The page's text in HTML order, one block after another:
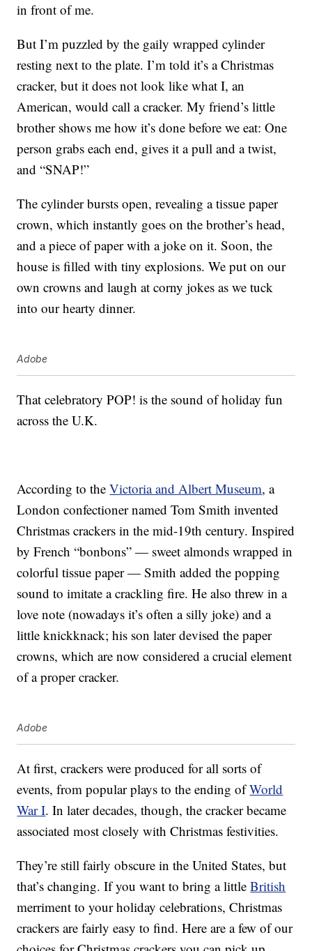
in front of me.
But I’m puzzled by the gaily wrapped cylinder
resting next to the plate. I’m told it’s a Christmas
cracker, but it does not look like what I, an
American, would call a cracker. My friend’s little
brother shows me how it’s done before we eat: One
person grabs each end, gives it a pull and a twist,
and “SNAP!”
The cylinder bursts open, revealing a tissue paper
crown, which instantly goes on the brother’s head,
and a piece of paper with a joke on it. Soon, the
house is filled with tiny explosions. We put on our
own crowns and laugh at corny jokes as we tuck
into our hearty dinner.
Adobe
That celebratory POP! is the sound of holiday fun
across the U.K.
According to theVictoria and Albert Museum, a
London confectioner named Tom Smith invented
Christmas crackers in the mid-19th century. Inspired
by French “bonbons” — sweet almonds wrapped in
colorful tissue paper — Smith added the popping
sound to imitate a crackling fire. He also threw in a
love note (nowadays it’s often a silly joke) and a
little knickknack; his son later devised the paper
crowns, which are now considered a crucial element
of a proper cracker.
Adobe
At first, crackers were produced for all sorts of
events, from popular plays to the ending ofWorld
War I. In later decades, though, the cracker became
associated most closely with Christmas festivities.
They’re still fairly obscure in the United States, but
that’s changing. If you want to bring a littleBritish
merriment to your holiday celebrations, Christmas
crackers are fairly easy to find. Here are a few of our